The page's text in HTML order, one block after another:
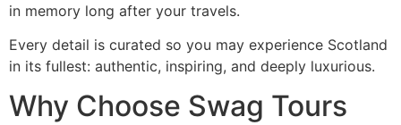
in memory long after your travels.
Every detail is curated so you may experience Scotland
in its fullest: authentic, inspiring, and deeply luxurious.
Why Choose Swag Tours